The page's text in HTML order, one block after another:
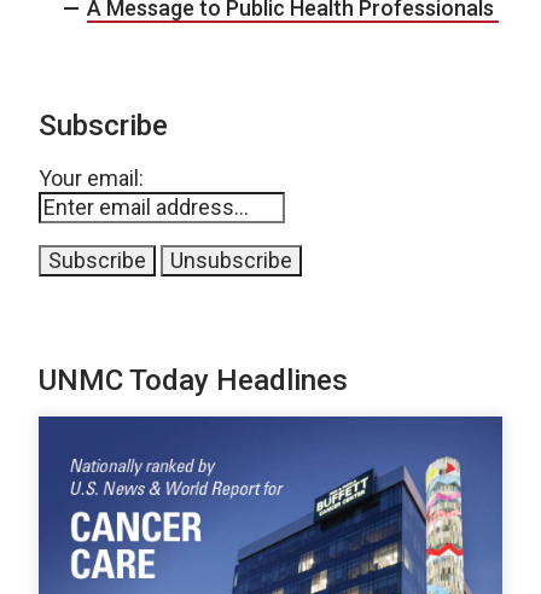
A Message to Public Health Professionals
Subscribe
Your email:
UNMC Today Headlines